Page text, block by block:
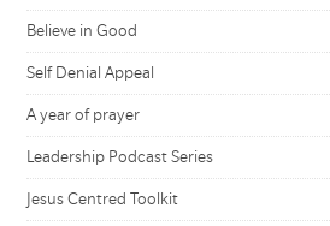
Believe in Good
Self Denial Appeal
A year of prayer
Leadership Podcast Series
Jesus Centred Toolkit